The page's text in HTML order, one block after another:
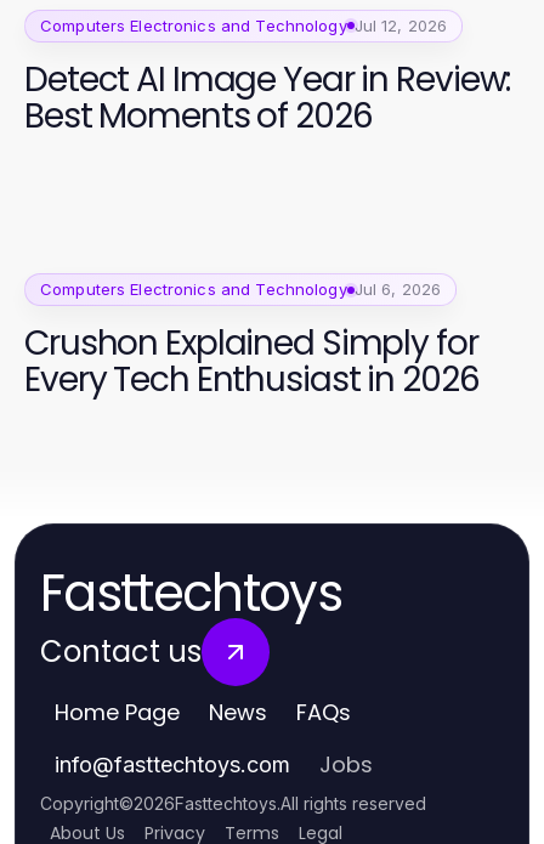
Computers Electronics and Technology Jul 12, 2026
Detect AI Image Year in Review:
Best Moments of 2026
Computers Electronics and Technology Jul 6, 2026
Crushon Explained Simply for
Every Tech Enthusiast in 2026
Fasttechtoys
Contact us
Home Page News FAQs
info@fasttechtoys.com Jobs
Copyright©2026Fasttechtoys.All rights reserved
About Us Privacy Terms Legal